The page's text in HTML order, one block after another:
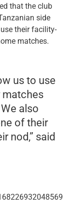
that the club
side
their facility-
matches.
us to use
matches
also
of their
nod,” said